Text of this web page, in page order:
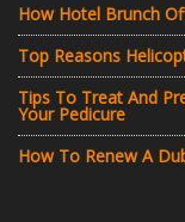
How Hotel Brunch
Top Reasons
Tips To Treat And
Your Pedicure
How To Renew A